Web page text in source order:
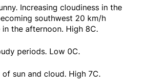
Increasing cloudiness in the
southwest 20 km/h
the afternoon. High 8C.
periods. Low 0C.
of sun and cloud. High 7C.